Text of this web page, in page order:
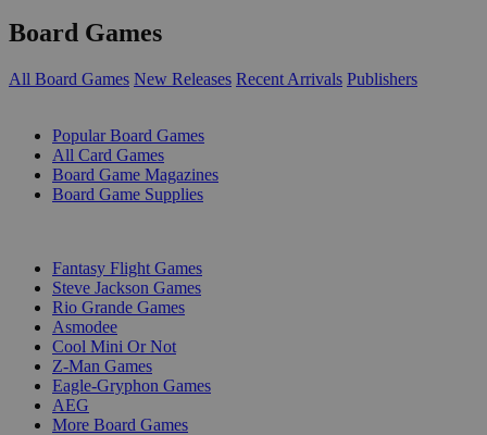
Board Games
All Board Games New Releases Recent Arrivals Publishers
Popular Board Games
All Card Games
Board Game Magazines
Board Game Supplies
Fantasy Flight Games
Steve Jackson Games
Rio Grande Games
Asmodee
Cool Mini Or Not
Z-Man Games
Eagle-Gryphon Games
AEG
More Board Games